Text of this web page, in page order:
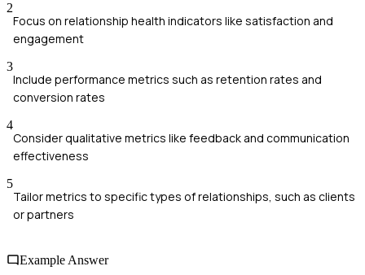
2
Focus on relationship health indicators like satisfaction and
engagement
3
Include performance metrics such as retention rates and
conversion rates
4
Consider qualitative metrics like feedback and communication
effectiveness
5
Tailor metrics to specific types of relationships, such as clients
or partners
Example Answer